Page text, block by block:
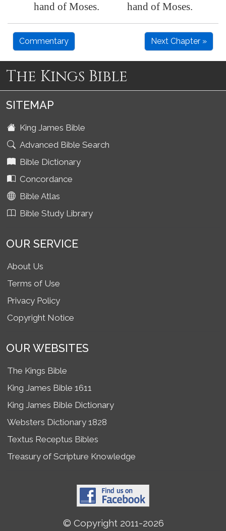
hand of Moses.
hand of Moses.
Commentary Next Chapter »
The Kings Bible
SITEMAP
King James Bible
Advanced Bible Search
Bible Dictionary
Concordance
Bible Atlas
Bible Study Library
OUR SERVICE
About Us
Terms of Use
Privacy Policy
Copyright Notice
OUR WEBSITES
The Kings Bible
King James Bible 1611
King James Bible Dictionary
Websters Dictionary 1828
Textus Receptus Bibles
Treasury of Scripture Knowledge
© Copyright 2011-2026